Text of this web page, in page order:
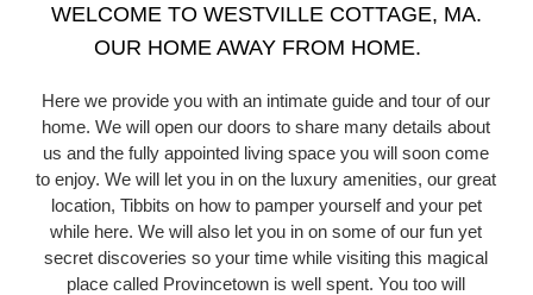
WELCOME TO WESTVILLE COTTAGE, MA.
OUR HOME AWAY FROM HOME.
Here we provide you with an intimate guide and tour of our
home. We will open our doors to share many details about
us and the fully appointed living space you will soon come
to enjoy. We will let you in on the luxury amenities, our great
location, Tibbits on how to pamper yourself and your pet
while here. We will also let you in on some of our fun yet
secret discoveries so your time while visiting this magical
place called Provincetown is well spent. You too will